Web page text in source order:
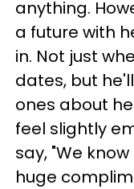
anything.
a future with
in. Not just
dates, but
ones about
feel slightly
say, "We
huge